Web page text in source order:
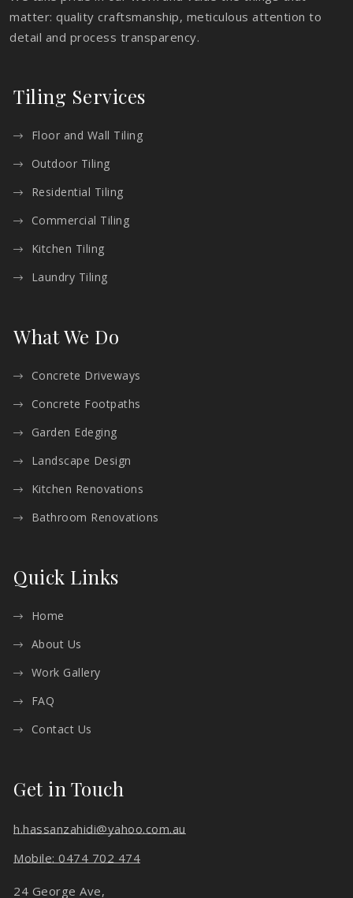
matter: quality craftsmanship, meticulous attention to
detail and process transparency.
Tiling Services
Floor and Wall Tiling
Outdoor Tiling
Residential Tiling
Commercial Tiling
Kitchen Tiling
Laundry Tiling
What We Do
Concrete Driveways
Concrete Footpaths
Garden Edeging
Landscape Design
Kitchen Renovations
Bathroom Renovations
Quick Links
Home
About Us
Work Gallery
FAQ
Contact Us
Get in Touch
h.hassanzahidi@yahoo.com.au
Mobile: 0474 702 474
24 George Ave,